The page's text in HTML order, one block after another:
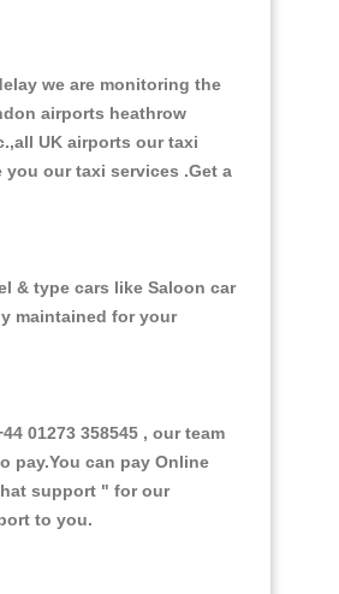
we are monitoring the
airports heathrow
UK airports our taxi
our taxi services .Get a
& type cars like Saloon car
maintained for your
01273 358545 , our team
pay.You can pay Online
support " for our
to you.